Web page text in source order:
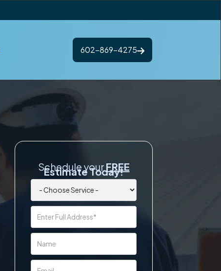
602-869-4275
Schedule your FREE
Estimate Today!